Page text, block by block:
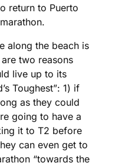
return to Puerto
along the beach is
two reasons
live up to its
Toughest”: 1) if
as they could
going to have a
it to T2 before
can even get to
“towards the